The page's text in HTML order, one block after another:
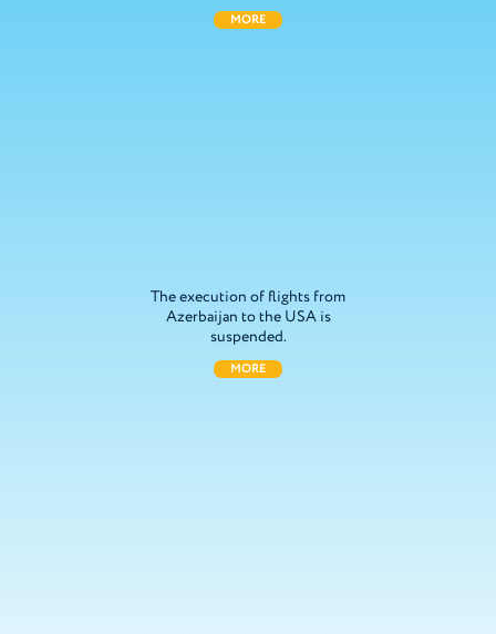
MORE
The execution of flights from
Azerbaijan to the USA is
suspended.
MORE